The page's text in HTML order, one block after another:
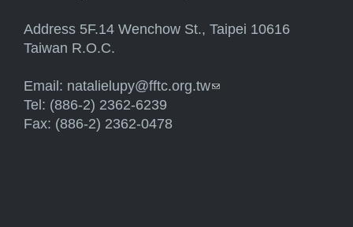
Address 5F.14 Wenchow St., Taipei 10616
Taiwan R.O.C.
Email: natalielupy@fftc.org.tw(link sends e-mail)
Tel: (886-2) 2362-6239
Fax: (886-2) 2362-0478